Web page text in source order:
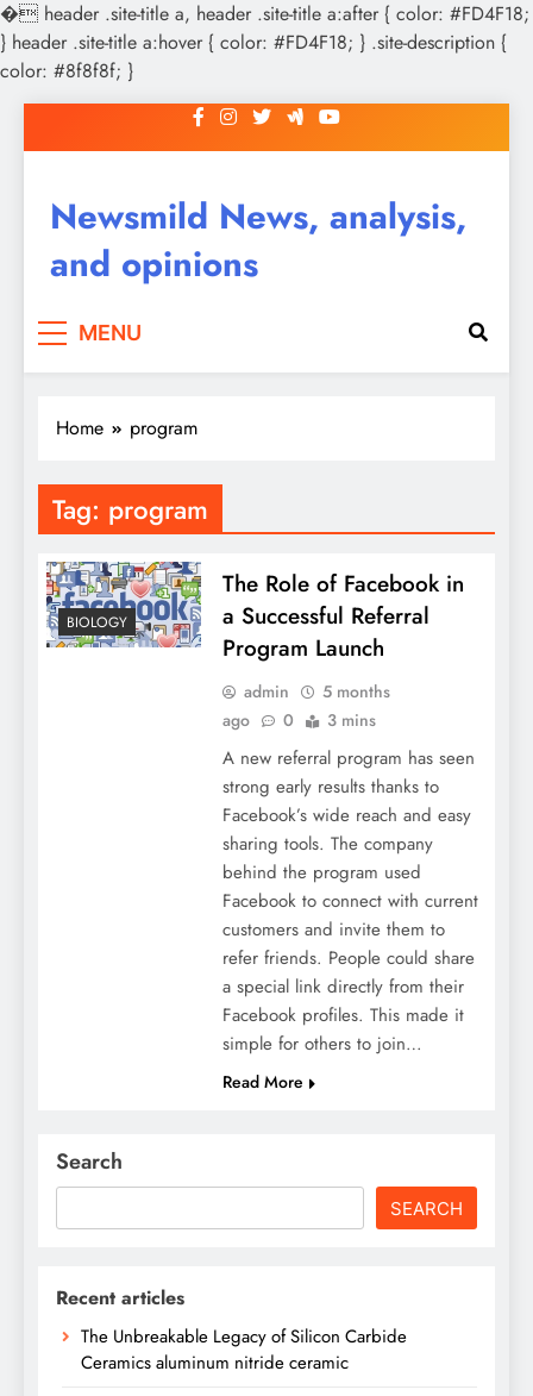
� header .site-title a, header .site-title a:after { color: #FD4F18;
} header .site-title a:hover { color: #FD4F18; } .site-description {
color: #8f8f8f; }
to
Newsmild News, analysis,
and opinions
MENU
Home program
Tag: program
BIOLOGY
The Role of Facebook in
a Successful Referral
Program Launch
admin
5 months
ago
0 3 mins
A new referral program has seen
strong early results thanks to
Facebook’s wide reach and easy
sharing tools. The company
behind the program used
Facebook to connect with current
customers and invite them to
refer friends. People could share
a special link directly from their
Facebook profiles. This made it
simple for others to join…
Read More
Search
SEARCH
Recent articles
The Unbreakable Legacy of Silicon Carbide
Ceramics aluminum nitride ceramic